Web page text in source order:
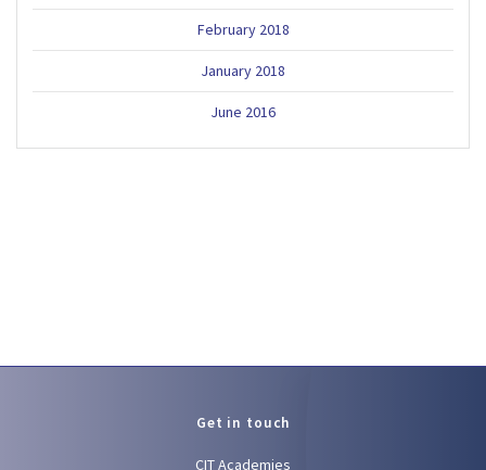
February 2018
January 2018
June 2016
Get in touch
CIT Academies